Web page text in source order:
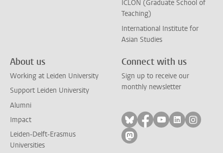
ICLON (Graduate School of
Teaching)
International Institute for
Asian Studies
About us
Working at Leiden University
Support Leiden University
Alumni
Impact
Leiden-Delft-Erasmus
Universities
Connect with us
Sign up to receive our
monthly newsletter
Follow on bluesky
Follow on facebook
Follow on
Follow on
Follow
Follow on mastodon